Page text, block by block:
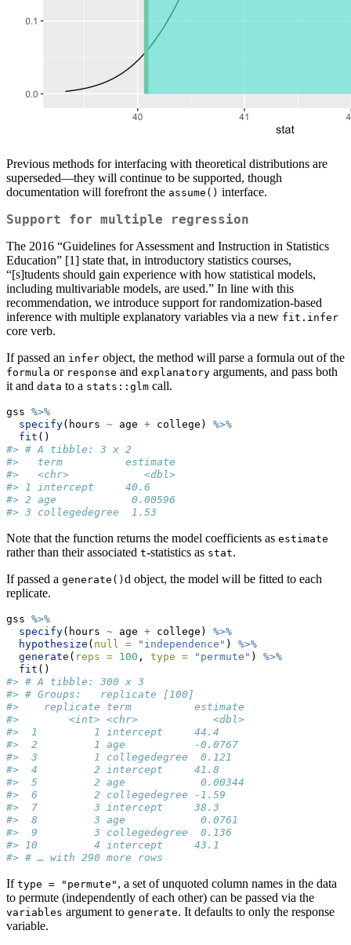
Previous methods for interfacing with theoretical distributions are
superseded—they will continue to be supported, though
documentation will forefront the assume() interface.
Support for multiple regression
The 2016 “Guidelines for Assessment and Instruction in Statistics
Education” [1] state that, in introductory statistics courses,
“[s]tudents should gain experience with how statistical models,
including multivariable models, are used.” In line with this
recommendation, we introduce support for randomization-based
inference with multiple explanatory variables via a new fit.infer
core verb.
If passed an infer object, the method will parse a formula out of the
formula or response and explanatory arguments, and pass both
it and data to a stats::glm call.
gss %>%
specify(hours ~ age + college) %>%
fit ()
#> # A tibble: 3 x 2
#>   term          estimate
#>   <chr>            <dbl>
#> 1 intercept     40.6
#> 2 age            0.00596
#> 3 collegedegree  1.53
Note that the function returns the model coefficients as estimate
rather than their associated t-statistics as stat.
If passed a generate() d object, the model will be fitted to each
replicate.
gss %>%
specify(hours ~ age + college) %>%
hypothesize ( null = "independence" ) %>%
generate ( reps = 100 , type = "permute" ) %>%
fit ()
#> # A tibble: 300 x 3
#> # Groups:   replicate [100]
#>    replicate term          estimate
#>        <int> <chr>            <dbl>
#>  1         1 intercept     44.4
#>  2         1 age           -0.0767
#>  3         1 collegedegree  0.121
#>  4         2 intercept     41.8
#>  5         2 age            0.00344
#>  6         2 collegedegree -1.59
#>  7         3 intercept     38.3
#>  8         3 age            0.0761
#>  9         3 collegedegree  0.136
#> 10         4 intercept     43.1
#> # … with 290 more rows
If type = "permute" , a set of unquoted column names in the data
to permute (independently of each other) can be passed via the
variables argument to generate. It defaults to only the response
variable.